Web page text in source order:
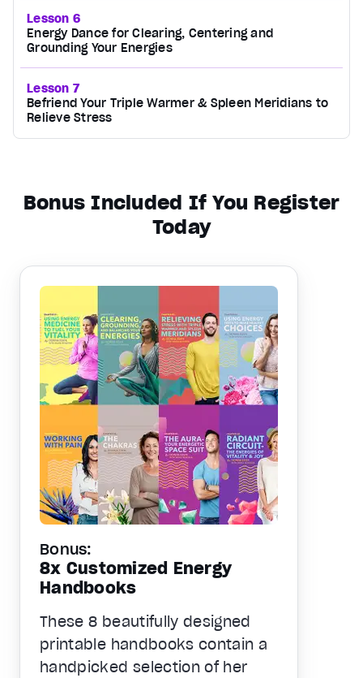
Lesson 6
Energy Dance for Clearing, Centering and
Grounding Your Energies
Lesson 7
Befriend Your Triple Warmer & Spleen Meridians to
Relieve Stress
Bonus Included If You Register
Today
Bonus:
8x Customized Energy
Handbooks
These 8 beautifully designed
printable handbooks contain a
handpicked selection of her